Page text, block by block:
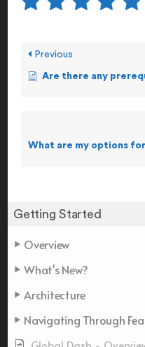
Getting Started
Overview
What's New?
Architecture
Navigating Through
Previous
Are there any prerequisites